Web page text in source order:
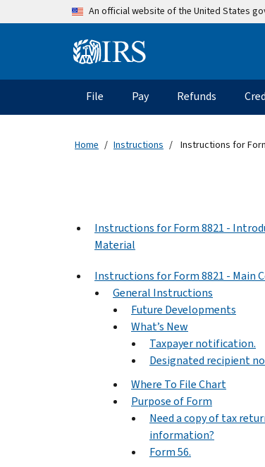
Skip to main contentAn official website of the United States
Information
Main navigation
File Pay Refunds
Home Instructions Instructions for
Instructions for Form 8821 -
Material
Instructions for Form 8821 - Main
General Instructions
Future Developments
What’s New
Taxpayer notification.
Designated recipient
Where To File Chart
Purpose of Form
Need a copy of tax
information?
Form 56.